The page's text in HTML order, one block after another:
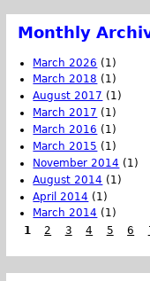
Monthly
March 2026 (1)
March 2018 (1)
August 2017 (1)
March 2017 (1)
March 2016 (1)
March 2015 (1)
November 2014 (1)
August 2014 (1)
April 2014 (1)
March 2014 (1)
1
2 3 4 5 6